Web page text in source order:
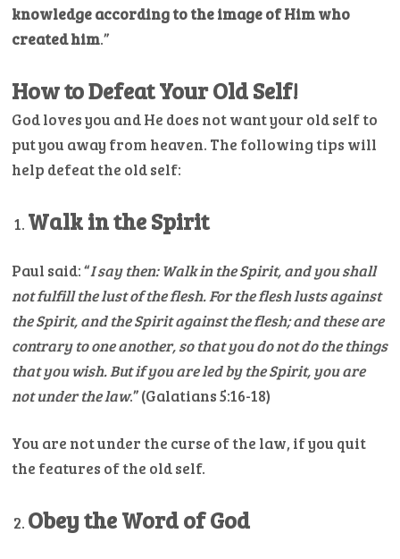
knowledge according to the image of Him who
created him.”
How to Defeat Your Old Self!
God loves you and He does not want your old self to
put you away from heaven. The following tips will
help defeat the old self:
Walk in the Spirit
Paul said: “I say then: Walk in the Spirit, and you shall
not fulfill the lust of the flesh.For the flesh lusts against
the Spirit, and the Spirit against the flesh; and these are
contrary to one another, so that you do not do the things
that you wish.But if you are led by the Spirit, you are
not under the law.” (Galatians 5:16-18)
You are not under the curse of the law, if you quit
the features of the old self.
Obey the Word of God